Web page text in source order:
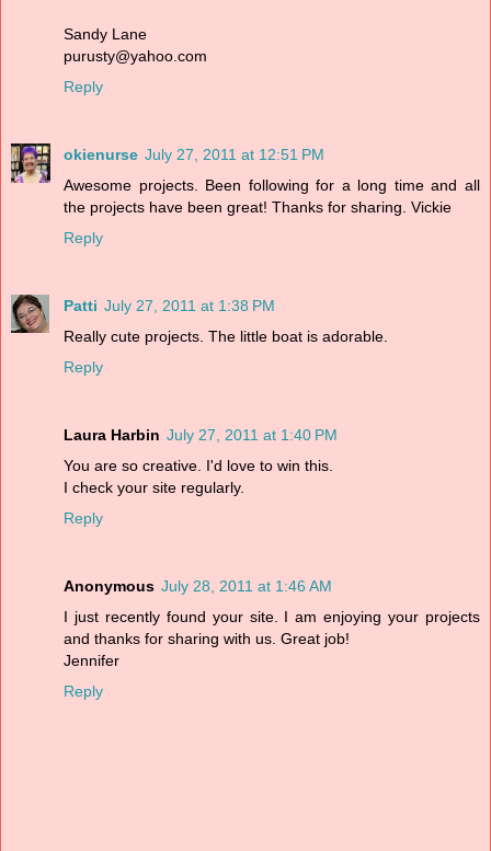
Sandy Lane
purusty@yahoo.com
Reply
okienurse July 27, 2011 at 12:51 PM
Awesome projects. Been following for a long time and all
the projects have been great! Thanks for sharing. Vickie
Reply
Patti July 27, 2011 at 1:38 PM
Really cute projects. The little boat is adorable.
Reply
Laura Harbin July 27, 2011 at 1:40 PM
You are so creative. I'd love to win this.
I check your site regularly.
Reply
Anonymous July 28, 2011 at 1:46 AM
I just recently found your site. I am enjoying your projects
and thanks for sharing with us. Great job!
Jennifer
Reply